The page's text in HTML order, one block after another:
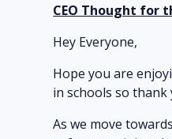
CEO Thought for
Hey Everyone,
Hope you are
in schools so thank
As we move